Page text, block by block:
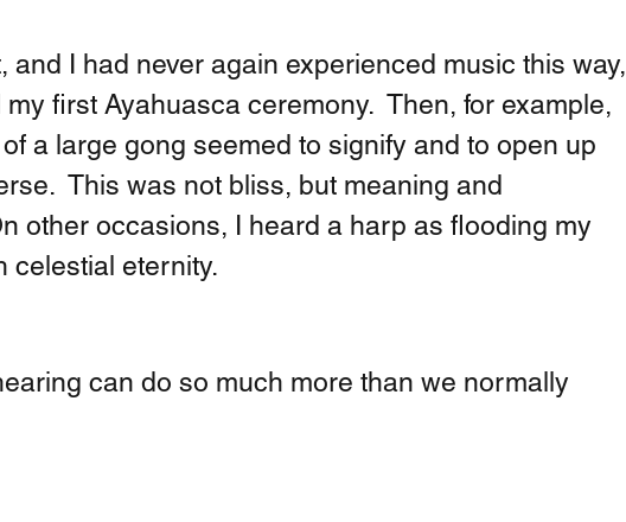
and I had never again experienced music this way,
first Ayahuasca ceremony.  Then, for example,
a large gong seemed to signify and to open up
This was not bliss, but meaning and
other occasions, I heard a harp as flooding my
celestial eternity.
can do so much more than we normally